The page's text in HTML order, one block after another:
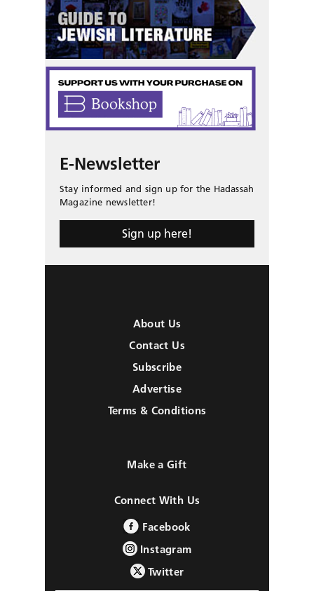
E-Newsletter
Stay informed and sign up for the Hadassah
Magazine newsletter!
Sign up here!
About Us
Contact Us
Subscribe
Advertise
Terms & Conditions
Make a Gift
Connect With Us
Facebook
Instagram
Twitter